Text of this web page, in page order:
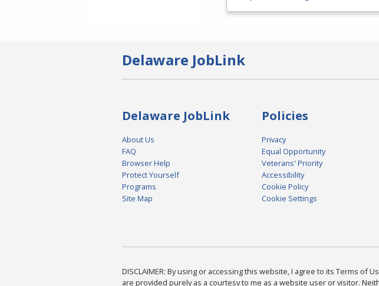
Delaware JobLink
Delaware JobLink
About Us
FAQ
Browser Help
Protect Yourself
Programs
Site Map
Policies
Privacy
Equal Opportunity
Veterans' Priority
Accessibility
Cookie Policy
Cookie Settings
DISCLAIMER: By using or accessing this website, I agree to its Terms
are provided purely as a courtesy to me as a website user or visitor.